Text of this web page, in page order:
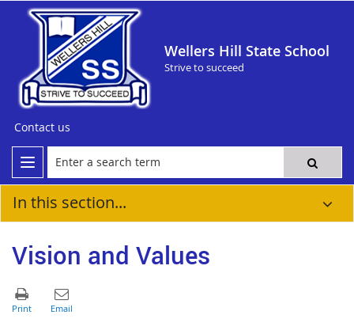
Wellers Hill State School
Strive to succeed
Contact us
In this section...
Vision and Values